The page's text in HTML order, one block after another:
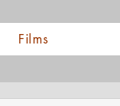
Films